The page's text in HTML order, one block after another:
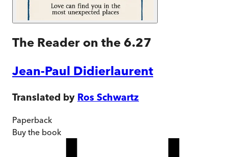
The Reader on the 6.27
Jean-Paul Didierlaurent
Translated by Ros Schwartz
Paperback
Buy the book